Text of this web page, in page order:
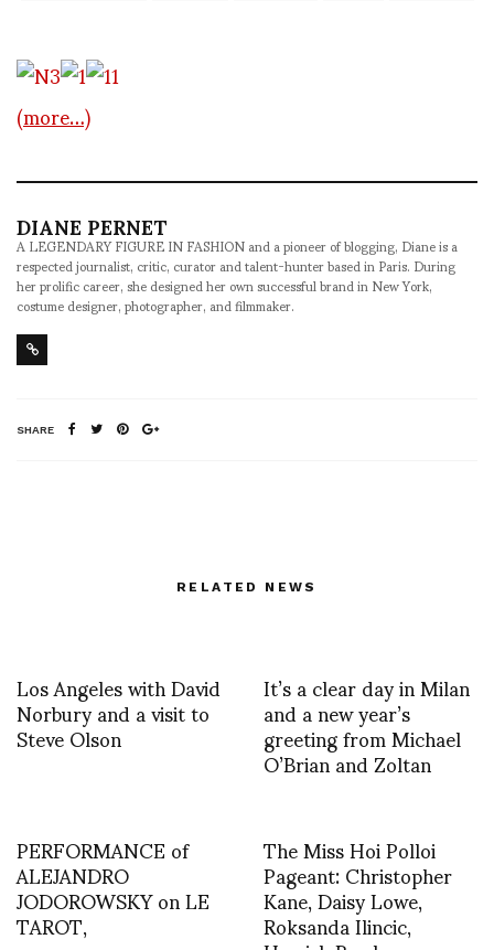
(more…)
DIANE PERNET
A LEGENDARY FIGURE IN FASHION and a pioneer of blogging, Diane is a
respected journalist, critic, curator and talent-hunter based in Paris. During
her prolific career, she designed her own successful brand in New York,
costume designer, photographer, and filmmaker.
SHARE
RELATED NEWS
Los Angeles with David
Norbury and a visit to
Steve Olson
It’s a clear day in Milan
and a new year’s
greeting from Michael
O’Brian and Zoltan
PERFORMANCE of
ALEJANDRO
JODOROWSKY on LE
TAROT,
The Miss Hoi Polloi
Pageant: Christopher
Kane, Daisy Lowe,
Roksanda Ilincic,